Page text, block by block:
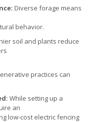
Diverse forage means
behavior.
soil and plants reduce
practices can
While setting up a
an
low-cost electric fencing